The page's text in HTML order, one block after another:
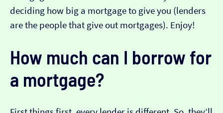
deciding how big a mortgage to give you (lenders
are the people that give out mortgages). Enjoy!
How much can I borrow for
a mortgage?